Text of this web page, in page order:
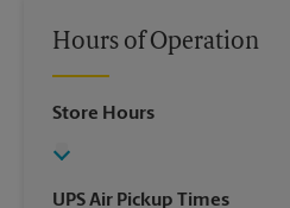
Hours of Operation
Store Hours
UPS Air Pickup Times